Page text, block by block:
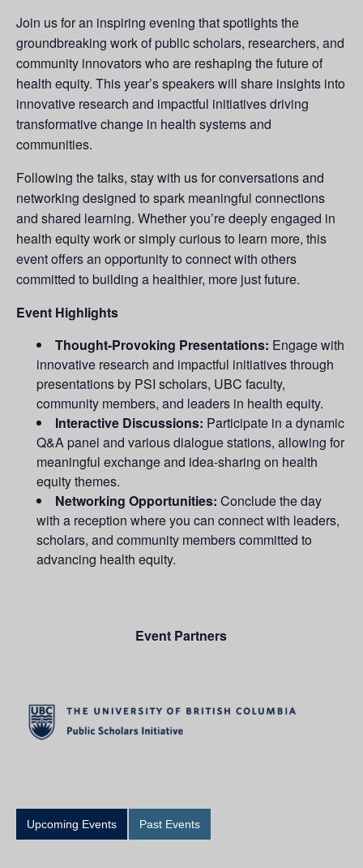
Join us for an inspiring evening that spotlights the
groundbreaking work of public scholars, researchers, and
community innovators who are reshaping the future of
health equity. This year’s speakers will share insights into
innovative research and impactful initiatives driving
transformative change in health systems and
communities.
Following the talks, stay with us for conversations and
networking designed to spark meaningful connections
and shared learning. Whether you’re deeply engaged in
health equity work or simply curious to learn more, this
event offers an opportunity to connect with others
committed to building a healthier, more just future.
Event Highlights
Thought-Provoking Presentations: Engage with
innovative research and impactful initiatives through
presentations by PSI scholars, UBC faculty,
community members, and leaders in health equity.
Interactive Discussions: Participate in a dynamic
Q&A panel and various dialogue stations, allowing for
meaningful exchange and idea-sharing on health
equity themes.
Networking Opportunities: Conclude the day
with a reception where you can connect with leaders,
scholars, and community members committed to
advancing health equity.
Event Partners
Upcoming Events Past Events